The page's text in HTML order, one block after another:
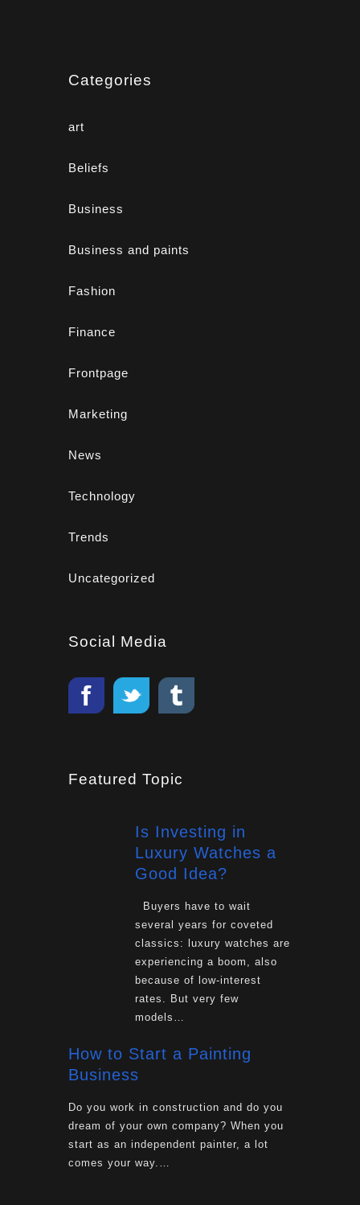
Categories
art
Beliefs
Business
Business and paints
Fashion
Finance
Frontpage
Marketing
News
Technology
Trends
Uncategorized
Social Media
Featured Topic
Is Investing in
Luxury Watches a
Good Idea?
Buyers have to wait
several years for coveted
classics: luxury watches are
experiencing a boom, also
because of low-interest
rates. But very few
models…
How to Start a Painting
Business
Do you work in construction and do you
dream of your own company? When you
start as an independent painter, a lot
comes your way.…